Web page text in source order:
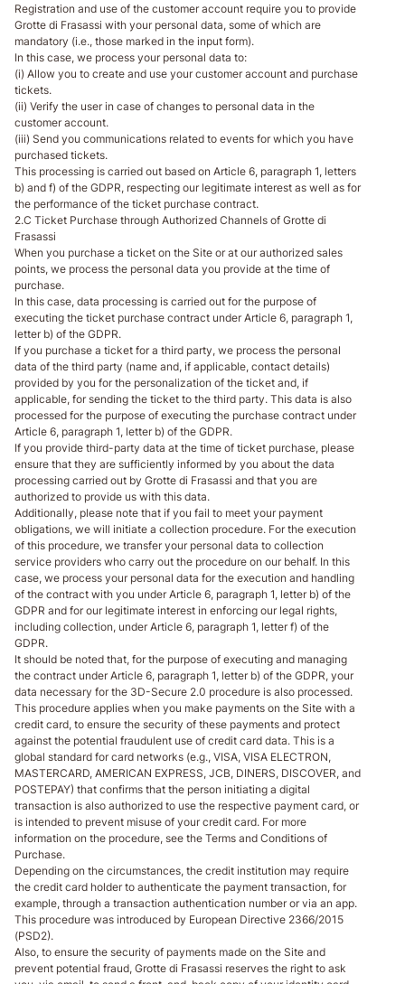
Registration and use of the customer account require you to provide
Grotte di Frasassi with your personal data, some of which are
mandatory (i.e., those marked in the input form).
In this case, we process your personal data to:
(i) Allow you to create and use your customer account and purchase
tickets.
(ii) Verify the user in case of changes to personal data in the
customer account.
(iii) Send you communications related to events for which you have
purchased tickets.
This processing is carried out based on Article 6, paragraph 1, letters
b) and f) of the GDPR, respecting our legitimate interest as well as for
the performance of the ticket purchase contract.
2.C Ticket Purchase through Authorized Channels of Grotte di
Frasassi
When you purchase a ticket on the Site or at our authorized sales
points, we process the personal data you provide at the time of
purchase.
In this case, data processing is carried out for the purpose of
executing the ticket purchase contract under Article 6, paragraph 1,
letter b) of the GDPR.
If you purchase a ticket for a third party, we process the personal
data of the third party (name and, if applicable, contact details)
provided by you for the personalization of the ticket and, if
applicable, for sending the ticket to the third party. This data is also
processed for the purpose of executing the purchase contract under
Article 6, paragraph 1, letter b) of the GDPR.
If you provide third-party data at the time of ticket purchase, please
ensure that they are sufficiently informed by you about the data
processing carried out by Grotte di Frasassi and that you are
authorized to provide us with this data.
Additionally, please note that if you fail to meet your payment
obligations, we will initiate a collection procedure. For the execution
of this procedure, we transfer your personal data to collection
service providers who carry out the procedure on our behalf. In this
case, we process your personal data for the execution and handling
of the contract with you under Article 6, paragraph 1, letter b) of the
GDPR and for our legitimate interest in enforcing our legal rights,
including collection, under Article 6, paragraph 1, letter f) of the
GDPR.
It should be noted that, for the purpose of executing and managing
the contract under Article 6, paragraph 1, letter b) of the GDPR, your
data necessary for the 3D-Secure 2.0 procedure is also processed.
This procedure applies when you make payments on the Site with a
credit card, to ensure the security of these payments and protect
against the potential fraudulent use of credit card data. This is a
global standard for card networks (e.g., VISA, VISA ELECTRON,
MASTERCARD, AMERICAN EXPRESS, JCB, DINERS, DISCOVER, and
POSTEPAY) that confirms that the person initiating a digital
transaction is also authorized to use the respective payment card, or
is intended to prevent misuse of your credit card. For more
information on the procedure, see the Terms and Conditions of
Purchase.
Depending on the circumstances, the credit institution may require
the credit card holder to authenticate the payment transaction, for
example, through a transaction authentication number or via an app.
This procedure was introduced by European Directive 2366/2015
(PSD2).
Also, to ensure the security of payments made on the Site and
prevent potential fraud, Grotte di Frasassi reserves the right to ask